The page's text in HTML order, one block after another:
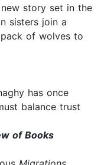
story set in the
sisters join a
of wolves to
has once
balance trust
of Books